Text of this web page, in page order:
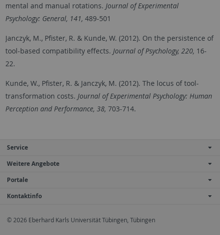
mental and manual rotations. Journal of Experimental
Psychology: General, 141, 489-501
Janczyk, M., Pfister, R. & Kunde, W. (2012). On the persistence of
tool-based compatibility effects. Journal of Psychology, 220, 16-
22.
Kunde, W., Pfister, R. & Janczyk, M. (2012). The locus of tool-
transformation costs. Journal of Experimental Psychology: Human
Perception and Performance, 38, 703-714.
Service
Weitere Angebote
Portale
Kontaktinfo
© 2026 Eberhard Karls Universität Tübingen, Tübingen